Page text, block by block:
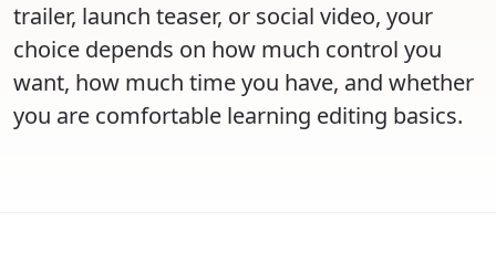
trailer, launch teaser, or social video, your
choice depends on how much control you
want, how much time you have, and whether
you are comfortable learning editing basics.